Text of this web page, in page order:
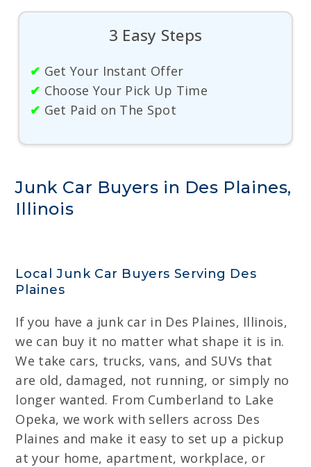
3 Easy Steps
✔ Get Your Instant Offer
✔ Choose Your Pick Up Time
✔ Get Paid on The Spot
Junk Car Buyers in Des Plaines,
Illinois
Local Junk Car Buyers Serving Des
Plaines
If you have a junk car in Des Plaines, Illinois,
we can buy it no matter what shape it is in.
We take cars, trucks, vans, and SUVs that
are old, damaged, not running, or simply no
longer wanted. From Cumberland to Lake
Opeka, we work with sellers across Des
Plaines and make it easy to set up a pickup
at your home, apartment, workplace, or